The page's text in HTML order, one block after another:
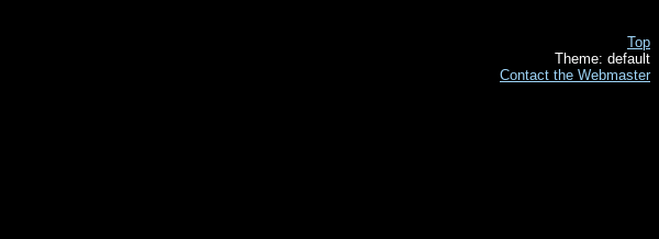
Top
Theme: default
Contact the Webmaster